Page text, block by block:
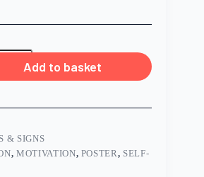
Add to basket
& SIGNS
, MOTIVATION, POSTER, SELF-